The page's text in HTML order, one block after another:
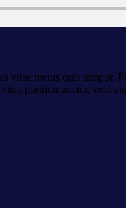
vitae metus quis
porttitor auctor, velit